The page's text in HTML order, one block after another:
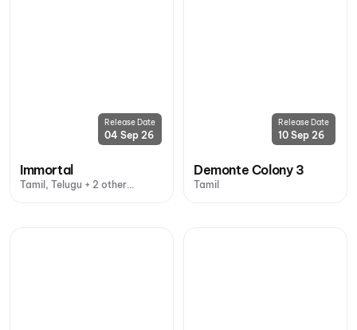
Release Date
04 Sep 26
Immortal
Tamil, Telugu + 2 other
Release Date
10 Sep 26
Demonte Colony 3
Tamil